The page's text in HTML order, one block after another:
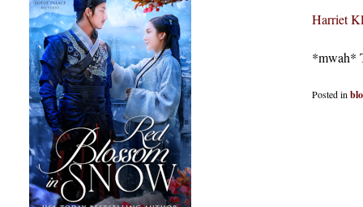
Harriet
*mwah*
Posted in